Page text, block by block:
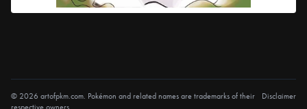
© 2026 artofpkm.com. Pokémon and related names are trademarks of their
Disclaimer